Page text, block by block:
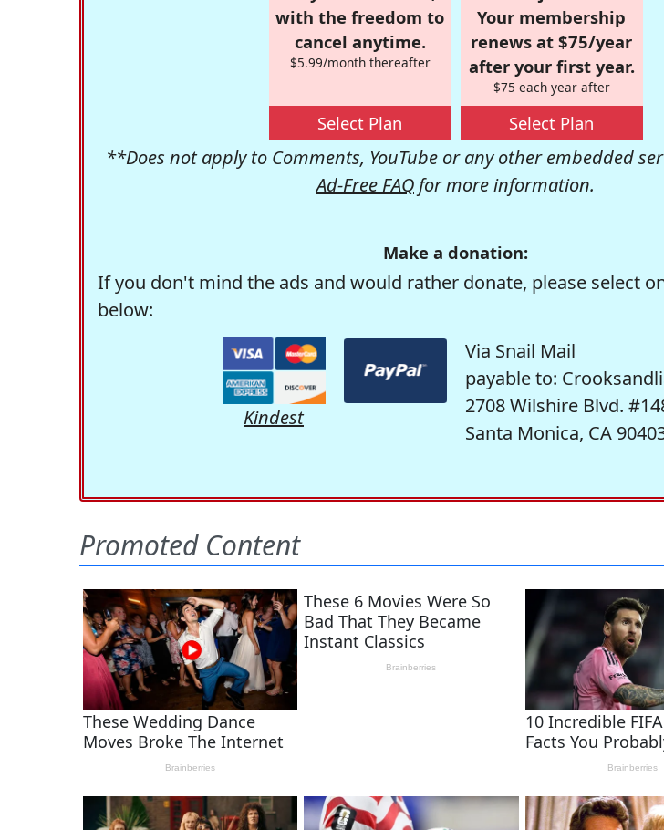
with the freedom to
cancel anytime.
$5.99/month thereafter
Select Plan
Your membership
renews at $75/year
after your first year.
$75 each year after
Select Plan
**Does not apply to Comments, YouTube or any other embedded
Ad-Free FAQ for more information.
Make a donation:
If you don't mind the ads and would rather donate, please select
below:
Kindest
Via Snail Mail
payable to:
2708 Wilshire Blvd.
Santa Monica, CA